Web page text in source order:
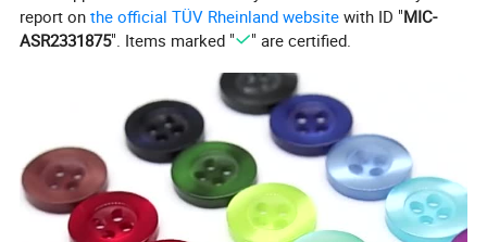
report onthe official TÜV Rheinland website with ID "MIC-
ASR2331875". Items marked " " are certified.